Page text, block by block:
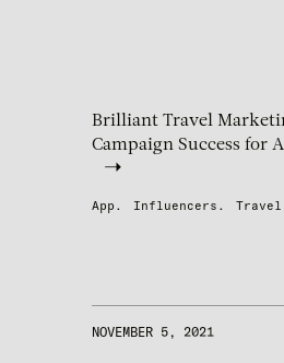
Brilliant Travel
Campaign Success for
App. Influencers.
NOVEMBER 5, 2021